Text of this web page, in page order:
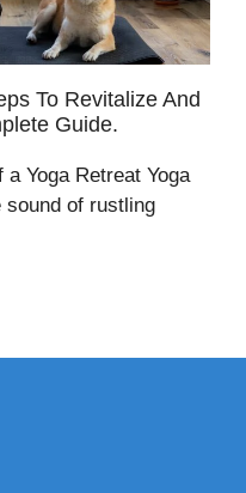
To Revitalize And
Guide.
Yoga Retreat Yoga
sound of rustling